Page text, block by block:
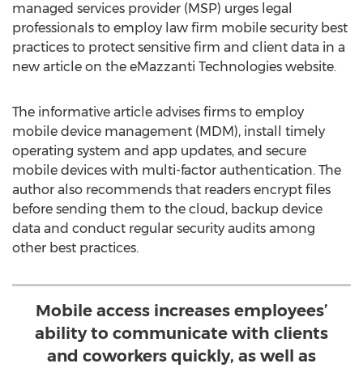
managed services provider (MSP) urges legal
professionals to employ law firm mobile security best
practices to protect sensitive firm and client data in a
new article on the eMazzanti Technologies website.
The informative article advises firms to employ
mobile device management (MDM), install timely
operating system and app updates, and secure
mobile devices with multi-factor authentication. The
author also recommends that readers encrypt files
before sending them to the cloud, backup device
data and conduct regular security audits among
other best practices.
Mobile access increases employees’
ability to communicate with clients
and coworkers quickly, as well as